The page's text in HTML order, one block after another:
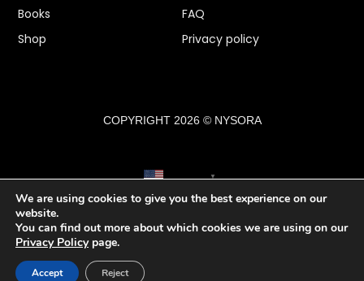
Books
Shop
FAQ
Privacy policy
COPYRIGHT 2026 © NYSORA
English ▼
We are using cookies to give you the best experience on our
website.
You can find out more about which cookies we are using on our
Privacy Policypage.
Accept Reject